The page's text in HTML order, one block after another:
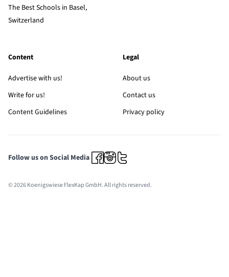
The Best Schools in Basel,
Switzerland
Content
Advertise with us!
Write for us!
Content Guidelines
Legal
About us
Contact us
Privacy policy
Follow us on Social Media
© 2026 Koenigswiese FlexKap GmbH. All rights reserved.